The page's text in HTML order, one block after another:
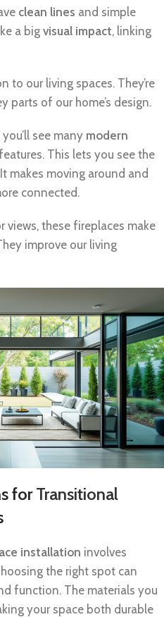
clean lines and simple
a big visual impact, linking
to our living spaces. They’re
parts of our home’s design.
see many modern
This lets you see the
makes moving around and
connected.
these fireplaces make
improve our living
forTransitional
installation involves
the right spot can
function. The materials you
your space both durable